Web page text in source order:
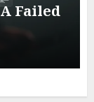
Failed